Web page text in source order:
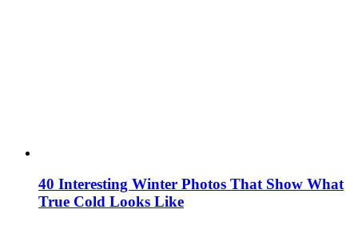
40 Interesting Winter Photos That Show What
True Cold Looks Like